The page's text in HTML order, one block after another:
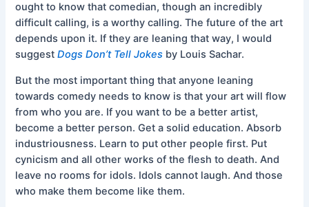
ought to know that comedian, though an incredibly
difficult calling, is a worthy calling. The future of the art
depends upon it. If they are leaning that way, I would
suggestDogs Don’t Tell Jokes by Louis Sachar.
But the most important thing that anyone leaning
towards comedy needs to know is that your art will flow
from who you are. If you want to be a better artist,
become a better person. Get a solid education. Absorb
industriousness. Learn to put other people first. Put
cynicism and all other works of the flesh to death. And
leave no rooms for idols. Idols cannot laugh. And those
who make them become like them.